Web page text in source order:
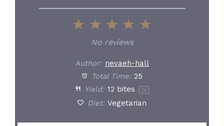
5
4
Stars
3
Stars
2
Stars
1
Star
No reviews
Author: nevaeh-hall
Total Time: 25
Yield: 12 bites 1 x
Diet: Vegetarian